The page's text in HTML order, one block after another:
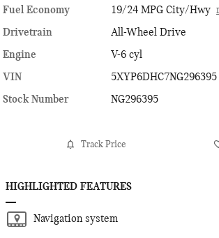
Fuel Economy
19/24 MPG City/Hwy
Drivetrain
All-Wheel Drive
Engine
V-6 cyl
VIN
5XYP6DHC7NG296395
Stock Number
NG296395
Track Price
HIGHLIGHTED FEATURES
Navigation system